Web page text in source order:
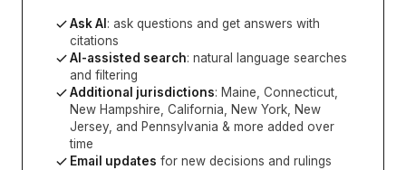
Ask AI : ask questions and get answers with
citations
AI-assisted search: natural language searches
and filtering
Additional jurisdictions: Maine, Connecticut,
New Hampshire, California, New York, New
Jersey, and Pennsylvania & more added over
time
Email updates for new decisions and rulings